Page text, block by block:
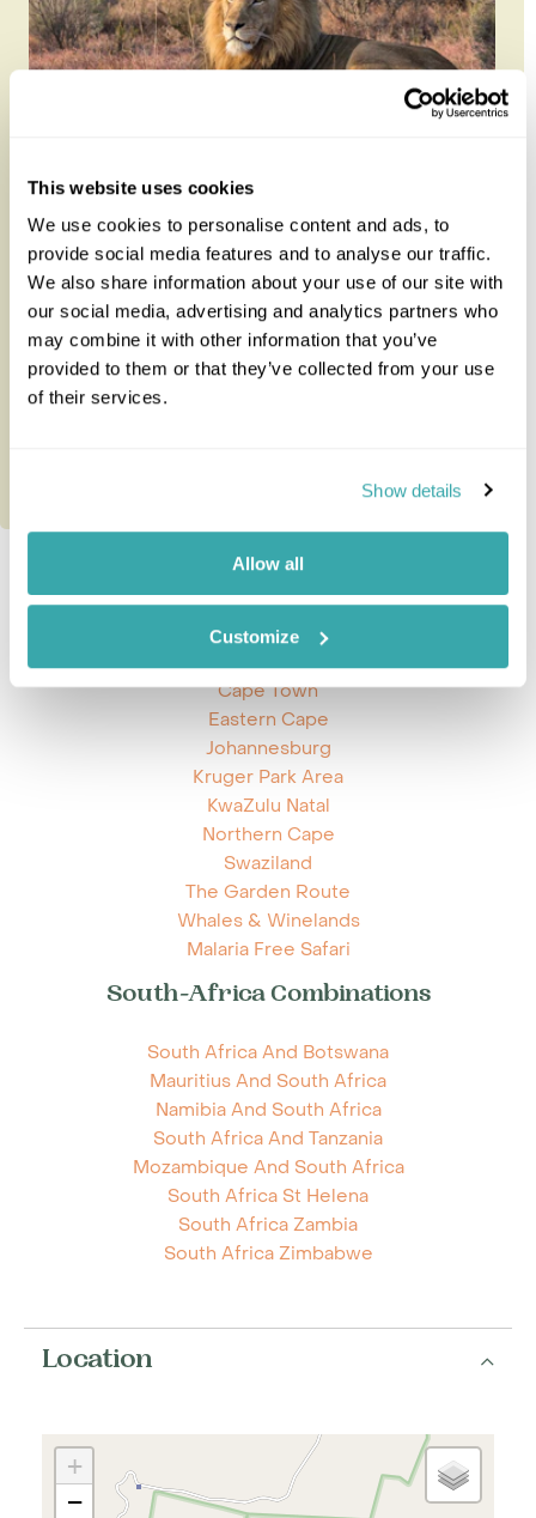
This website uses cookies
We use cookies to personalise content and ads, to
provide social media features and to analyse our traffic.
We also share information about your use of our site with
our social media, advertising and analytics partners who
may combine it with other information that you’ve
provided to them or that they’ve collected from your use
of their services.
Show details
Allow all
Customize
Winelands, Whales and Wildlife
Journey through South Africa at your own pace on
this 12-night self-drive linking the Winelands,
whale-rich coastline an...
12 nights from£3,650
Explore South-Africa
Cape Town
Eastern Cape
Johannesburg
Kruger Park Area
KwaZulu Natal
Northern Cape
Swaziland
The Garden Route
Whales & Winelands
Malaria Free Safari
South-Africa Combinations
South Africa And Botswana
Mauritius And South Africa
Namibia And South Africa
South Africa And Tanzania
Mozambique And South Africa
South Africa St Helena
South Africa Zambia
South Africa Zimbabwe
Location
+
−